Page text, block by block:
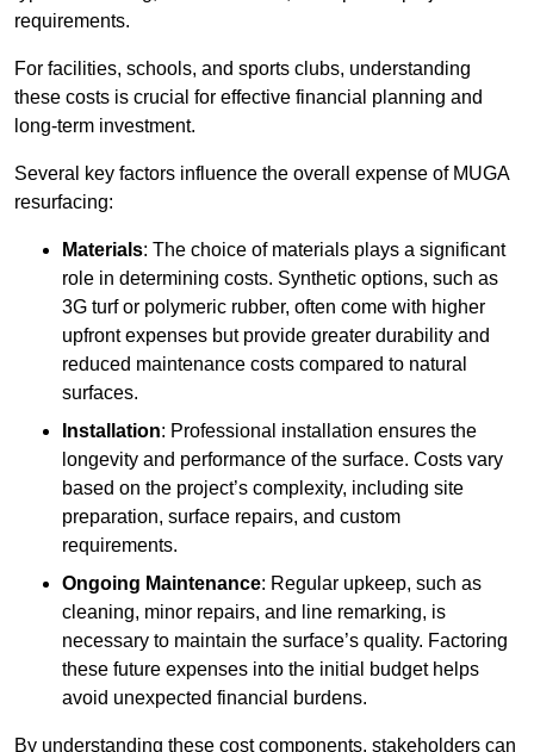
requirements.
For facilities, schools, and sports clubs, understanding
these costs is crucial for effective financial planning and
long-term investment.
Several key factors influence the overall expense of MUGA
resurfacing:
Materials: The choice of materials plays a significant
role in determining costs. Synthetic options, such as
3G turf or polymeric rubber, often come with higher
upfront expenses but provide greater durability and
reduced maintenance costs compared to natural
surfaces.
Installation: Professional installation ensures the
longevity and performance of the surface. Costs vary
based on the project’s complexity, including site
preparation, surface repairs, and custom
requirements.
Ongoing Maintenance: Regular upkeep, such as
cleaning, minor repairs, and line remarking, is
necessary to maintain the surface’s quality. Factoring
these future expenses into the initial budget helps
avoid unexpected financial burdens.
By understanding these cost components, stakeholders can